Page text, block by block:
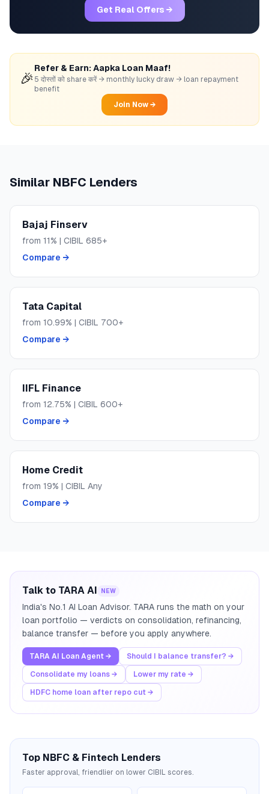
Get Real Offers →
🎉
Refer & Earn: Aapka Loan Maaf!
5 दोस्तों को share करें → monthly lucky draw → loan repayment
benefit
Join Now →
Similar NBFC Lenders
Bajaj Finserv
from 11% | CIBIL 685+
Compare →
Tata Capital
from 10.99% | CIBIL 700+
Compare →
IIFL Finance
from 12.75% | CIBIL 600+
Compare →
Home Credit
from 19% | CIBIL Any
Compare →
Talk to TARA AI NEW
India's No.1 AI Loan Advisor. TARA runs the math on your
loan portfolio — verdicts on consolidation, refinancing,
balance transfer — before you apply anywhere.
TARA AI Loan Agent → Should I balance transfer? →
Consolidate my loans → Lower my rate →
HDFC home loan after repo cut →
Top NBFC & Fintech Lenders
Faster approval, friendlier on lower CIBIL scores.